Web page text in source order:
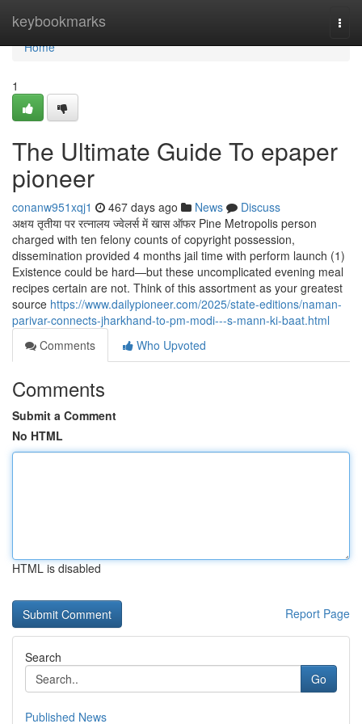
keybookmarks
Home
Home
1
The Ultimate Guide To epaper
pioneer
conanw951xqj1 467 days ago News
Discuss
अक्षय तृतीया पर रत्नालय ज्वेलर्स में खास ऑफर Pine Metropolis person
charged with ten felony counts of copyright possession,
dissemination provided 4 months jail time with perform launch (1)
Existence could be hard—but these uncomplicated evening meal
recipes certain are not. Think of this assortment as your greatest
source https://www.dailypioneer.com/2025/state-editions/naman-
parivar-connects-jharkhand-to-pm-modi---s-mann-ki-baat.html
Comments
Who Upvoted
Comments
Submit a Comment
No HTML
HTML is disabled
Report Page
Search
Go
Published News